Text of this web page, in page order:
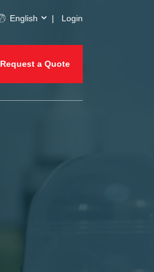
English Login
Request a Quote